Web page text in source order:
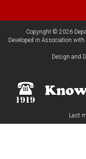
Copyright © 2026
Developed in Association with
Design and
Last